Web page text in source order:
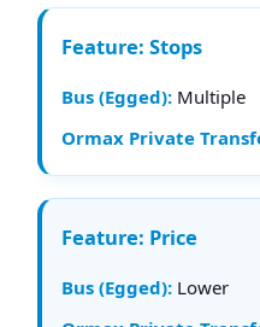
Stops
Multiple
Price
Lower